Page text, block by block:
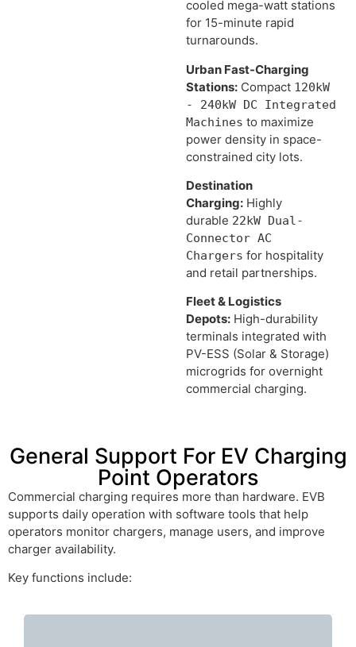
cooled mega-watt stations
for 15-minute rapid
turnarounds.
Urban Fast-Charging
Stations: Compact 120kW
- 240kW DC Integrated
Machines to maximize
power density in space-
constrained city lots.
Destination
Charging: Highly
durable 22kW Dual-
Connector AC
Chargers for hospitality
and retail partnerships.
Fleet & Logistics
Depots: High-durability
terminals integrated with
PV-ESS (Solar & Storage)
microgrids for overnight
commercial charging.
General Support For EV Charging
Point Operators
Commercial charging requires more than hardware. EVB
supports daily operation with software tools that help
operators monitor chargers, manage users, and improve
charger availability.
Key functions include: